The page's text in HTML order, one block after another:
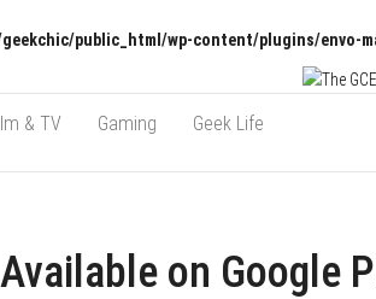
public_html/wp-content/plugins/envo-
& TV Gaming Geek Life
on Google